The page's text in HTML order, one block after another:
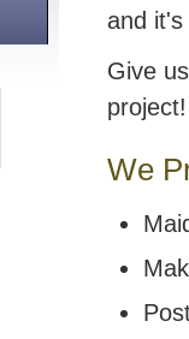
and
Give
project!
We